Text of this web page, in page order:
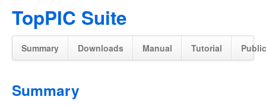
TopPIC Suite
Summary Downloads Manual Tutorial
Summary